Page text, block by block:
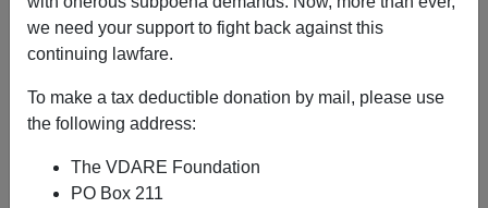
we need your support to fight back against this
continuing lawfare.
To make a tax deductible donation by mail, please use
the following address:
The VDARE Foundation
PO Box 211